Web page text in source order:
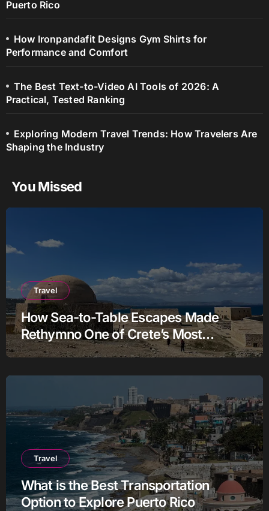
Puerto Rico
How Ironpandafit Designs Gym Shirts for
Performance and Comfort
The Best Text-to-Video AI Tools of 2026: A
Practical, Tested Ranking
Exploring Modern Travel Trends: How Travelers Are
Shaping the Industry
You Missed
Travel
How Sea-to-Table Escapes Made
Rethymno One of Crete’s Most
Authentic Charter Stories
Travel
What is the Best Transportation
Option to Explore Puerto Rico